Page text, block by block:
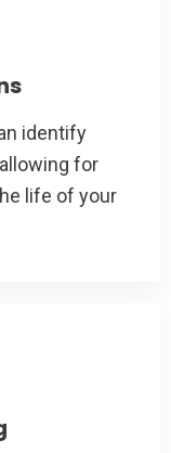
identify
for
life of your